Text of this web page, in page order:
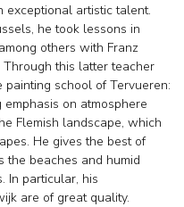
exceptional artistic talent.
he took lessons in
others with Franz
this latter teacher
school of Tervueren:
on atmosphere
Flemish landscape, which
He gives the best of
the beaches and humid
In particular, his
are of great quality.